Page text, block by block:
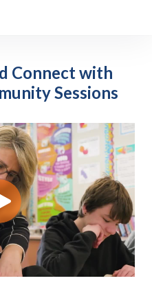
Connect with
Sessions